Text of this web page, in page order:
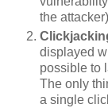
the
displayed
possible to
The only
a single